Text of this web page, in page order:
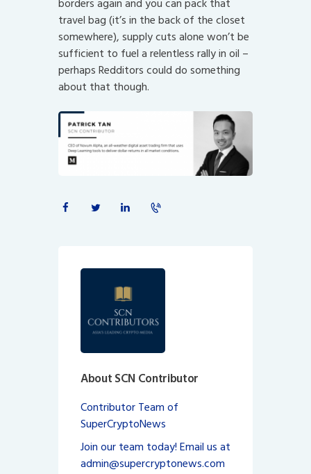
borders again and you can pack that
travel bag (it’s in the back of the closet
somewhere), supply cuts alone won’t be
sufficient to fuel a relentless rally in oil –
perhaps Redditors could do something
about that though.
About SCN Contributor
Contributor Team of
SuperCryptoNews
Join our team today! Email us at
admin@supercryptonews.com